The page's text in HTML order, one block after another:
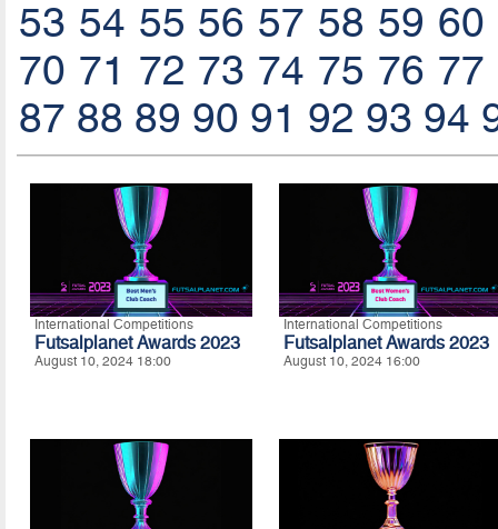
53 54 55 56 57 58 59 60
70 71 72 73 74 75 76 77
87 88 89 90 91 92 93 94
International Competitions
Futsalplanet Awards 2023
August 10, 2024 18:00
International Competitions
Futsalplanet Awards 2023
August 10, 2024 16:00